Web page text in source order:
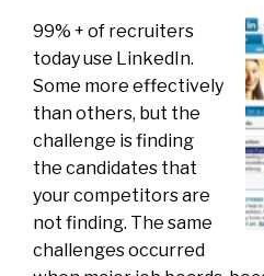
99% + of recruiters
today use LinkedIn.
Some more effectively
than others, but the
challenge is finding
the candidates that
your competitors are
not finding. The same
challenges occurred